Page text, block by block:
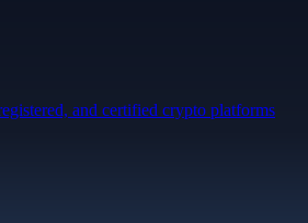
and certified crypto platforms